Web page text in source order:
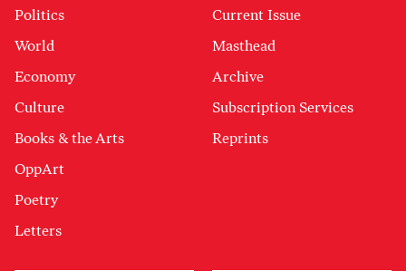
Politics
World
Economy
Culture
Books & the Arts
OppArt
Poetry
Letters
Current Issue
Masthead
Archive
Subscription Services
Reprints